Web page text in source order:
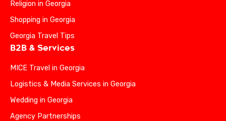
Religion in Georgia
Shopping in Georgia
Georgia Travel Tips
B2B & Services
MICE Travel in Georgia
Logistics & Media Services in Georgia
Wedding in Georgia
Agency Partnerships